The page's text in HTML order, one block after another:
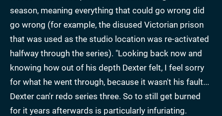
season, meaning everything that could go wrong did
go wrong (for example, the disused Victorian prison
that was used as the studio location was re-activated
halfway through the series). "Looking back now and
knowing how out of his depth Dexter felt, I feel sorry
for what he went through, because it wasn't his fault...
Dexter can'r redo series three. So to still get burned
for it years afterwards is particularly infuriating.